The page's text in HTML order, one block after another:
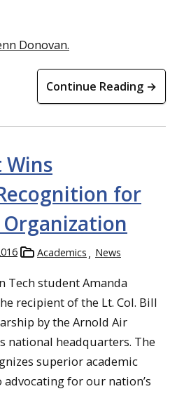
Donovan.
Continue Reading →
Wins
for
Academics News
Tech student Amanda
recipient of the Lt. Col. Bill
by the Arnold Air
national headquarters. The
superior academic
for our nation’s